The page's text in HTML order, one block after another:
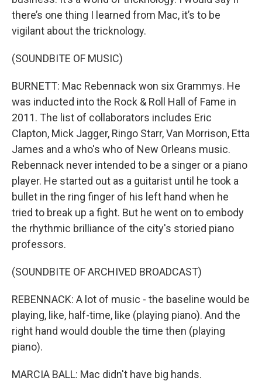
there’s one thing I learned from Mac, it’s to be
vigilant about the tricknology.
(SOUNDBITE OF MUSIC)
BURNETT: Mac Rebennack won six Grammys. He
was inducted into the Rock & Roll Hall of Fame in
2011. The list of collaborators includes Eric
Clapton, Mick Jagger, Ringo Starr, Van Morrison, Etta
James and a who's who of New Orleans music.
Rebennack never intended to be a singer or a piano
player. He started out as a guitarist until he took a
bullet in the ring finger of his left hand when he
tried to break up a fight. But he went on to embody
the rhythmic brilliance of the city's storied piano
professors.
(SOUNDBITE OF ARCHIVED BROADCAST)
REBENNACK: A lot of music - the baseline would be
playing, like, half-time, like (playing piano). And the
right hand would double the time then (playing
piano).
MARCIA BALL: Mac didn't have big hands.